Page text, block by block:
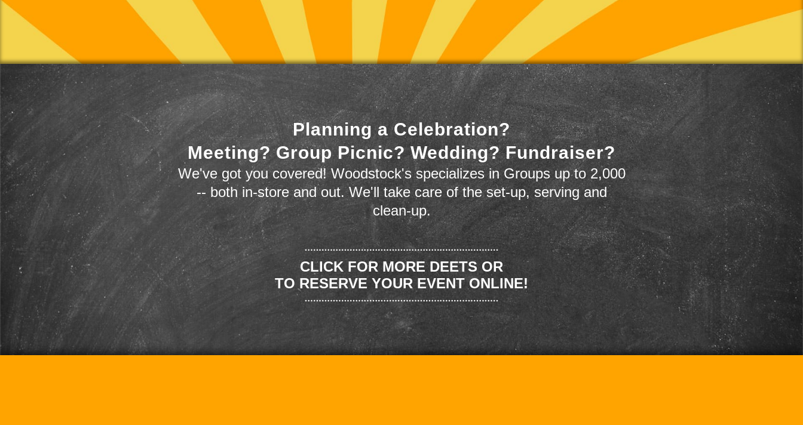
Planning a Celebration?
Meeting? Group Picnic? Wedding? Fundraiser?
We've got you covered! Woodstock's specializes in Groups up to 2,000
-- both in-store and out. We'll take care of the set-up, serving and
clean-up.
CLICK FOR MORE DEETS OR
TO RESERVE YOUR EVENT ONLINE!